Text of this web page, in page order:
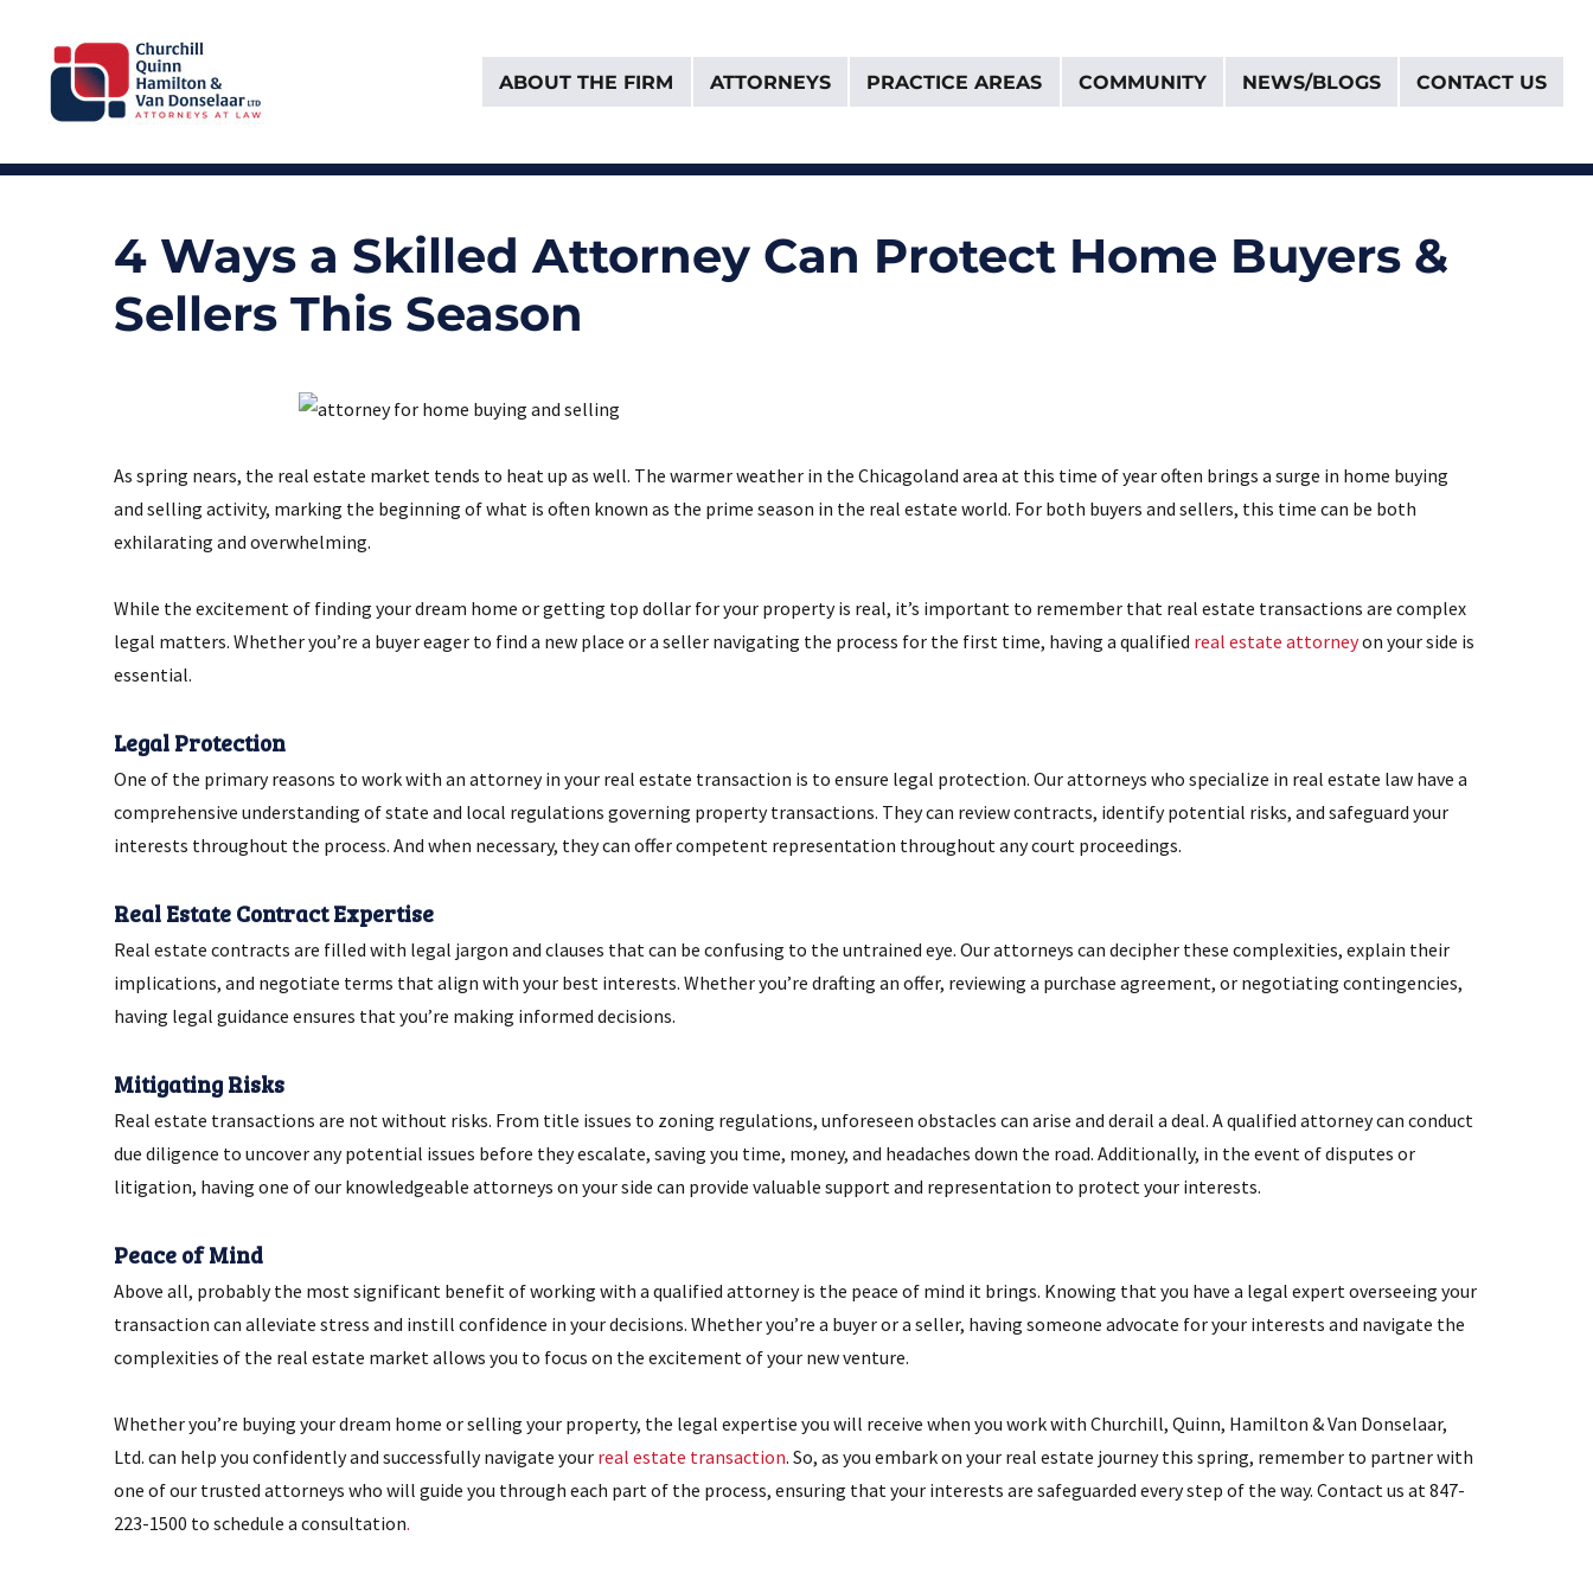
Churchill, Quinn, Hamilton & Van Donselaar
ABOUT THE FIRM ATTORNEYS PRACTICE AREAS COMMUNITY NEWS/BLOGS CONTACT US
4 Ways a Skilled Attorney Can Protect Home Buyers &
Sellers This Season
As spring nears, the real estate market tends to heat up as well. The warmer weather in the Chicagoland area at this time of year often brings a surge in home buying
and selling activity, marking the beginning of what is often known as the prime season in the real estate world. For both buyers and sellers, this time can be both
exhilarating and overwhelming.
While the excitement of finding your dream home or getting top dollar for your property is real, it’s important to remember that real estate transactions are complex
legal matters. Whether you’re a buyer eager to find a new place or a seller navigating the process for the first time, having a qualified real estate attorneyon your side is
essential.
Legal Protection
One of the primary reasons to work with an attorney in your real estate transaction is to ensure legal protection. Our attorneys who specialize in real estate law have a
comprehensive understanding of state and local regulations governing property transactions. They can review contracts, identify potential risks, and safeguard your
interests throughout the process. And when necessary, they can offer competent representation throughout any court proceedings.
Real Estate Contract Expertise
Real estate contracts are filled with legal jargon and clauses that can be confusing to the untrained eye. Our attorneys can decipher these complexities, explain their
implications, and negotiate terms that align with your best interests. Whether you’re drafting an offer, reviewing a purchase agreement, or negotiating contingencies,
having legal guidance ensures that you’re making informed decisions.
Mitigating Risks
Real estate transactions are not without risks. From title issues to zoning regulations, unforeseen obstacles can arise and derail a deal. A qualified attorney can conduct
due diligence to uncover any potential issues before they escalate, saving you time, money, and headaches down the road. Additionally, in the event of disputes or
litigation, having one of our knowledgeable attorneys on your side can provide valuable support and representation to protect your interests.
Peace of Mind
Above all, probably the most significant benefit of working with a qualified attorney is the peace of mind it brings. Knowing that you have a legal expert overseeing your
transaction can alleviate stress and instill confidence in your decisions. Whether you’re a buyer or a seller, having someone advocate for your interests and navigate the
complexities of the real estate market allows you to focus on the excitement of your new venture.
Whether you’re buying your dream home or selling your property, the legal expertise you will receive when you work with Churchill, Quinn, Hamilton & Van Donselaar,
Ltd. can help you confidently and successfully navigate your real estate transaction. So, as you embark on your real estate journey this spring, remember to partner with
one of our trusted attorneys who will guide you through each part of the process, ensuring that your interests are safeguarded every step of the way. Contact us at 847-
223-1500 to schedule a consultation.